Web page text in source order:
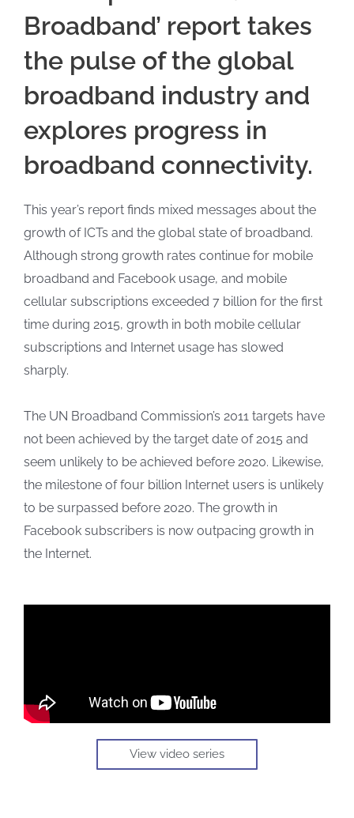
Broadband’ report takes
the pulse of the global
broadband industry and
explores progress in
broadband connectivity.
This year’s report finds mixed messages about the
growth of ICTs and the global state of broadband.
Although strong growth rates continue for mobile
broadband and Facebook usage, and mobile
cellular subscriptions exceeded 7 billion for the first
time during 2015, growth in both mobile cellular
subscriptions and Internet usage has slowed
sharply.
The UN Broadband Commission’s 2011 targets have
not been achieved by the target date of 2015 and
seem unlikely to be achieved before 2020. Likewise,
the milestone of four billion Internet users is unlikely
to be surpassed before 2020. The growth in
Facebook subscribers is now outpacing growth in
the Internet.
View video series